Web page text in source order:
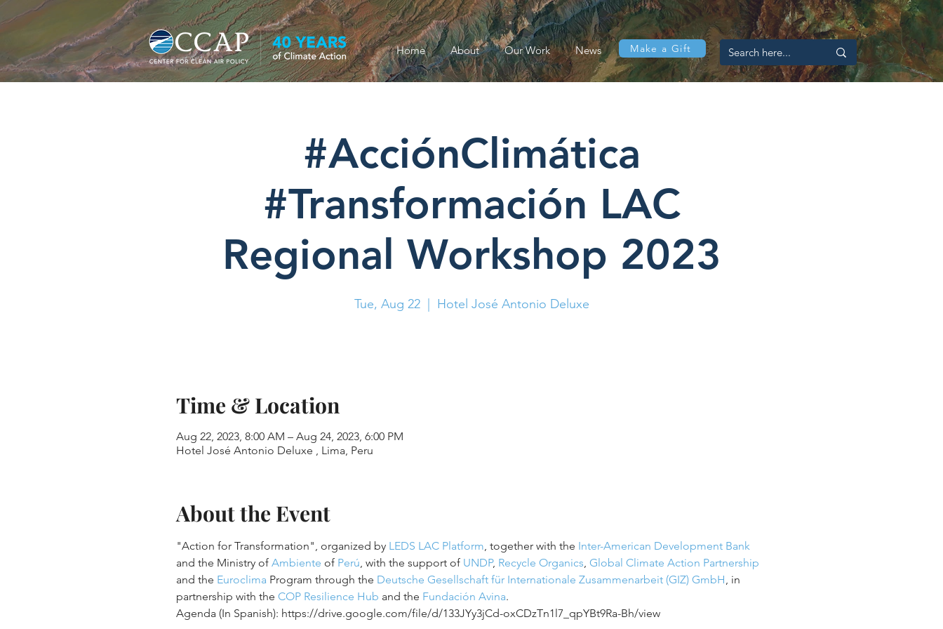
Home About Our Work News Make a Gift
#AcciónClimática
#Transformación LAC
Regional Workshop 2023
Tue, Aug 22
  |
Hotel José Antonio Deluxe
Time & Location
Aug 22, 2023, 8:00 AM – Aug 24, 2023, 6:00 PM
Hotel José Antonio Deluxe , Lima, Peru
About the Event
"Action for Transformation", organized by LEDS LAC Platform, together with the Inter-American Development Bank
and the Ministry of Ambiente of Perú, with the support of UNDP, Recycle Organics, Global Climate Action Partnership
and the Euroclima Program through the Deutsche Gesellschaft für Internationale Zusammenarbeit (GIZ) GmbH, in
partnership with the COP Resilience Hub and the Fundación Avina.
Agenda (In Spanish): https://drive.google.com/file/d/133JYy3jCd-oxCDzTn1l7_qpYBt9Ra-Bh/view